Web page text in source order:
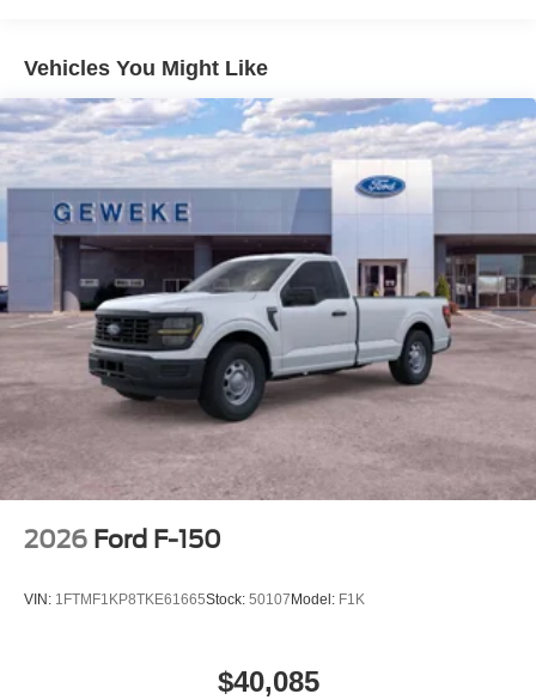
document processing charge, any electronic filing charge
and any emission testing charge.
Vehicles You Might Like
2026 Ford F-150
VIN: 1FTMF1KP8TKE61665Stock: 50107Model: F1K
$40,085